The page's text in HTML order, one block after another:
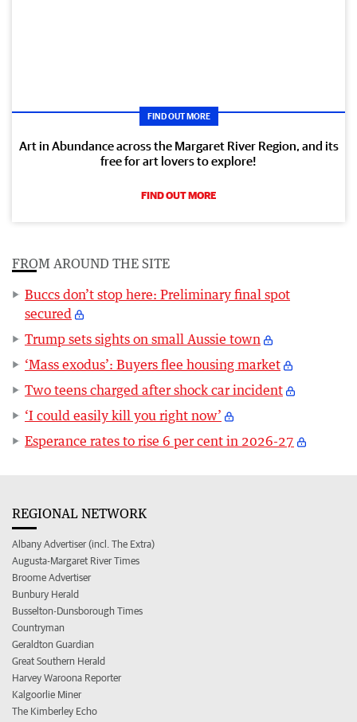
FIND OUT MORE
Art in Abundance across the Margaret River Region, and its
free for art lovers to explore!
FIND OUT MORE
FROM AROUND THE SITE
Buccs don’t stop here: Preliminary final spot
secured
Trump sets sights on small Aussie town
‘Mass exodus’: Buyers flee housing market
Two teens charged after shock car incident
‘I could easily kill you right now’
Esperance rates to rise 6 per cent in 2026-27
REGIONAL NETWORK
Albany Advertiser (incl. The Extra)
Augusta-Margaret River Times
Broome Advertiser
Bunbury Herald
Busselton-Dunsborough Times
Countryman
Geraldton Guardian
Great Southern Herald
Harvey Waroona Reporter
Kalgoorlie Miner
The Kimberley Echo